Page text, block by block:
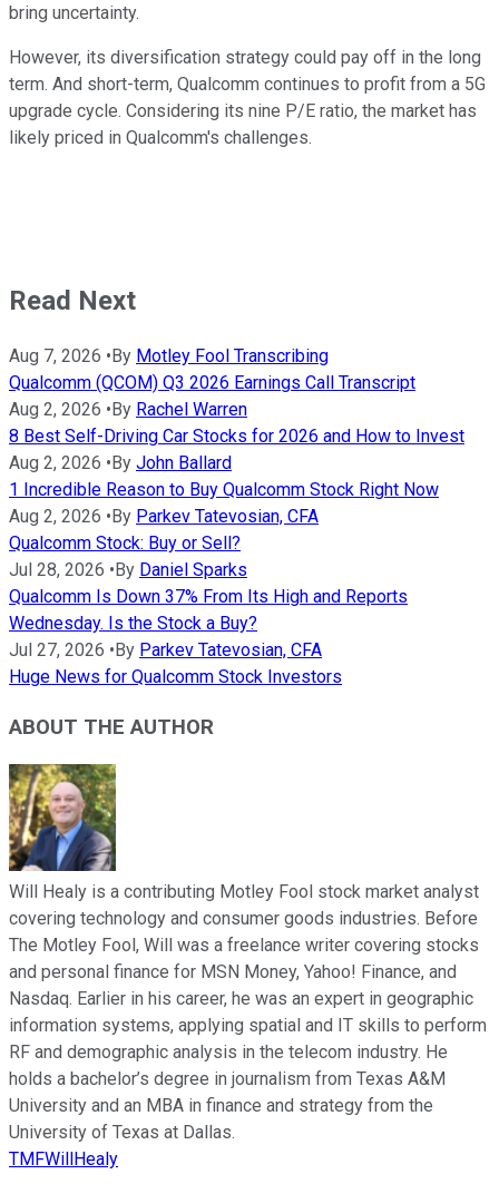
bring uncertainty.
However, its diversification strategy could pay off in the long
term. And short-term, Qualcomm continues to profit from a 5G
upgrade cycle. Considering its nine P/E ratio, the market has
likely priced in Qualcomm's challenges.
Read Next
Aug 7, 2026 • By Motley Fool Transcribing
Qualcomm (QCOM) Q3 2026 Earnings Call Transcript
Aug 2, 2026 • By Rachel Warren
8 Best Self-Driving Car Stocks for 2026 and How to Invest
Aug 2, 2026 • By John Ballard
1 Incredible Reason to Buy Qualcomm Stock Right Now
Aug 2, 2026 • By Parkev Tatevosian, CFA
Qualcomm Stock: Buy or Sell?
Jul 28, 2026 • By Daniel Sparks
Qualcomm Is Down 37% From Its High and Reports
Wednesday. Is the Stock a Buy?
Jul 27, 2026 • By Parkev Tatevosian, CFA
Huge News for Qualcomm Stock Investors
ABOUT THE AUTHOR
Will Healy is a contributing Motley Fool stock market analyst
covering technology and consumer goods industries. Before
The Motley Fool, Will was a freelance writer covering stocks
and personal finance for MSN Money, Yahoo! Finance, and
Nasdaq. Earlier in his career, he was an expert in geographic
information systems, applying spatial and IT skills to perform
RF and demographic analysis in the telecom industry. He
holds a bachelor’s degree in journalism from Texas A&M
University and an MBA in finance and strategy from the
University of Texas at Dallas.
TMFWillHealy